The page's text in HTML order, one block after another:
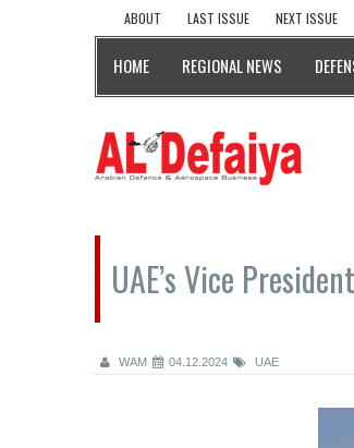
ABOUT LAST ISSUE NEXT ISSUE
HOME REGIONAL NEWS
UAE’s Vice
WAM 04.12.2024 UAE